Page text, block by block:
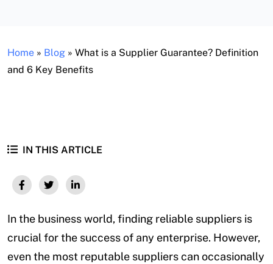
Home » Blog » What is a Supplier Guarantee? Definition
and 6 Key Benefits
IN THIS ARTICLE
In the business world, finding reliable suppliers is
crucial for the success of any enterprise. However,
even the most reputable suppliers can occasionally